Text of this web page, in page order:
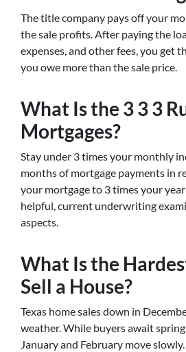
The title company pays off your
the sale profits. After paying the
expenses, and other fees, you get
you owe more than the sale price.
What Is the 3 3 3
Mortgages?
Stay under 3 times your monthly
months of mortgage payments in
your mortgage to 3 times your
helpful, current underwriting
aspects.
What Is the
Sell a House?
Texas home sales down in
weather. While buyers await
January and February move